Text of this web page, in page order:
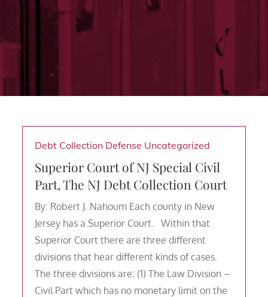
Debt Collection Defense Uncategorized
Superior Court of NJ Special Civil
Part, The NJ Debt Collection Court
By: Robert J. Nahoum Each county in New
Jersey has a Superior Court. Within that
Superior Court there are three different
divisions that hear different kinds of cases.
The three divisions are: (1) The Law Division –
Civil Part which has no monetary limit on the